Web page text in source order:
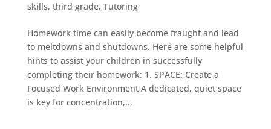
skills, third grade, Tutoring
Homework time can easily become fraught and lead
to meltdowns and shutdowns. Here are some helpful
hints to assist your children in successfully
completing their homework: 1. SPACE: Create a
Focused Work Environment A dedicated, quiet space
is key for concentration,...